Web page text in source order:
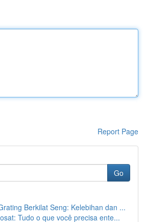
Report Page
Go
Berkilat Seng: Kelebihan dan ...
Tudo o que você precisa ente...